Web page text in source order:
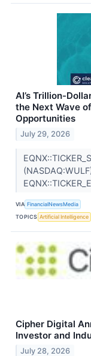
AI’s Trillion-
the Next Wave
Opportunities
July 29, 2026
VIA FinancialNewsMedia
TOPICS Artificial Intelligence
Cipher Digital
Investor and
July 28, 2026